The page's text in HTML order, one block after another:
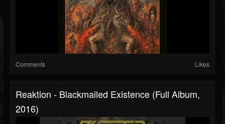
Comments Likes
Reaktion - Blackmailed Existence (Full Album,
2016)